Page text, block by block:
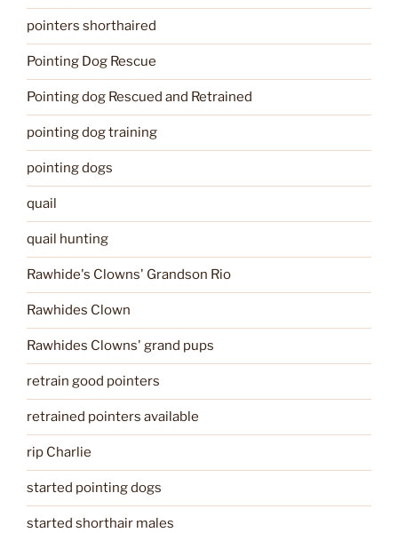
pointers shorthaired
Pointing Dog Rescue
Pointing dog Rescued and Retrained
pointing dog training
pointing dogs
quail
quail hunting
Rawhide's Clowns' Grandson Rio
Rawhides Clown
Rawhides Clowns' grand pups
retrain good pointers
retrained pointers available
rip Charlie
started pointing dogs
started shorthair males